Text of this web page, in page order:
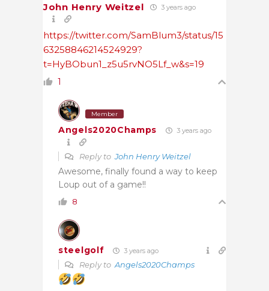
John Henry Weitzel 3 years ago
https://twitter.com/SamBlum3/status/15
63258846214524929?
t=HyBObun1_z5u5rvNO5Lf_w&s=19
1
Member
Angels2020Champs 3 years ago
Reply toJohn Henry Weitzel
Awesome, finally found a way to keep
Loup out of a game!!
8
steelgolf 3 years ago
Reply to Angels2020Champs